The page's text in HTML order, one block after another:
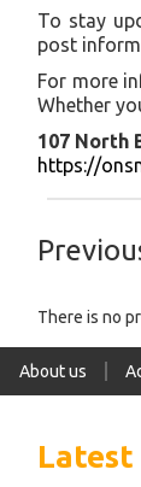
To stay
post
For more
Whether
107 North
https://
There is no
About us
Latest